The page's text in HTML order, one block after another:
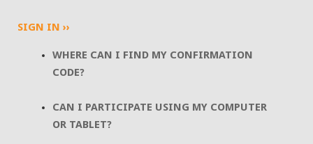
SIGN IN ››
WHERE CAN I FIND MY CONFIRMATION
CODE?
CAN I PARTICIPATE USING MY COMPUTER
OR TABLET?